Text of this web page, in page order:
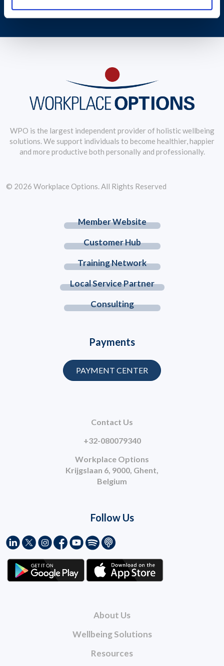
trends
WPO is the largest independent provider of holistic wellbeing
solutions. We support individuals to become healthier, happier
and more productive both personally and professionally.
About Us
Wellbeing Solutions
Resources
Member Website
Customer Hub
Training Network
Local Service Partner
Consulting
Contact Us
+32-080079340
Workplace Options
Krijgslaan 6, 9000, Ghent,
Belgium
Payments
PAYMENT CENTER
Follow Us
© 2026 Workplace Options. All Rights Reserved